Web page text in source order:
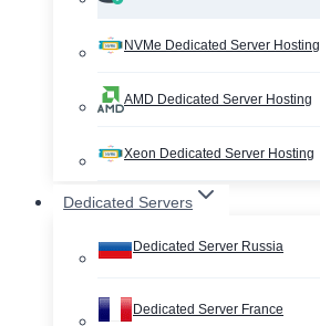
NVMe Dedicated Server Hosting
AMD Dedicated Server Hosting
Xeon Dedicated Server Hosting
Dedicated Servers
Dedicated Server Russia
Dedicated Server France